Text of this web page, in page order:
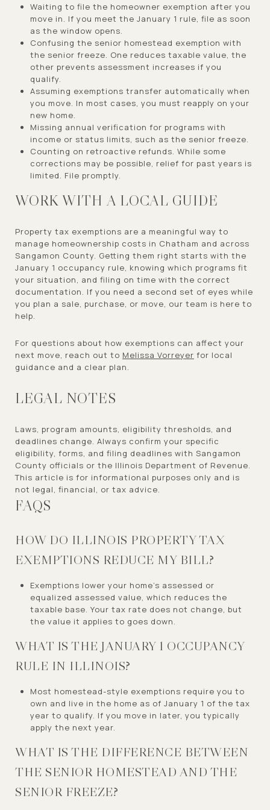
Waiting to file the homeowner exemption after you
move in. If you meet the January 1 rule, file as soon
as the window opens.
Confusing the senior homestead exemption with
the senior freeze. One reduces taxable value, the
other prevents assessment increases if you
qualify.
Assuming exemptions transfer automatically when
you move. In most cases, you must reapply on your
new home.
Missing annual verification for programs with
income or status limits, such as the senior freeze.
Counting on retroactive refunds. While some
corrections may be possible, relief for past years is
limited. File promptly.
WORK WITH A LOCAL GUIDE
Property tax exemptions are a meaningful way to
manage homeownership costs in Chatham and across
Sangamon County. Getting them right starts with the
January 1 occupancy rule, knowing which programs fit
your situation, and filing on time with the correct
documentation. If you need a second set of eyes while
you plan a sale, purchase, or move, our team is here to
help.
For questions about how exemptions can affect your
next move, reach out to Melissa Vorreyer for local
guidance and a clear plan.
LEGAL NOTES
Laws, program amounts, eligibility thresholds, and
deadlines change. Always confirm your specific
eligibility, forms, and filing deadlines with Sangamon
County officials or the Illinois Department of Revenue.
This article is for informational purposes only and is
not legal, financial, or tax advice.
FAQS
HOW DO ILLINOIS PROPERTY TAX
EXEMPTIONS REDUCE MY BILL?
Exemptions lower your home’s assessed or
equalized assessed value, which reduces the
taxable base. Your tax rate does not change, but
the value it applies to goes down.
WHAT IS THE JANUARY 1 OCCUPANCY
RULE IN ILLINOIS?
Most homestead-style exemptions require you to
own and live in the home as of January 1 of the tax
year to qualify. If you move in later, you typically
apply the next year.
WHAT IS THE DIFFERENCE BETWEEN
THE SENIOR HOMESTEAD AND THE
SENIOR FREEZE?